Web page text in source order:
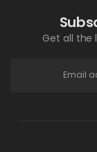
Get all the